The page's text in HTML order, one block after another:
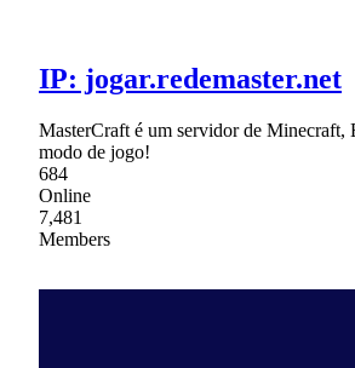
IP: jogar.redemaster.net
MasterCraft é um servidor de Minecraft,
modo de jogo!
684
Online
7,481
Members